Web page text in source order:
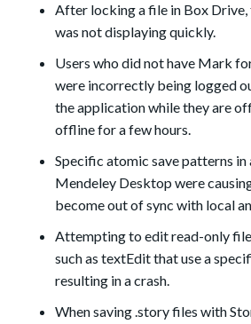
After locking a file in Box
was not displaying quickly.
Users who did not have Mark
were incorrectly being logged
the application while they are
offline for a few hours.
Specific atomic save patterns in
Mendeley Desktop were
become out of sync with local
Attempting to edit read-only
such as textEdit that use a
resulting in a crash.
When saving .story files with